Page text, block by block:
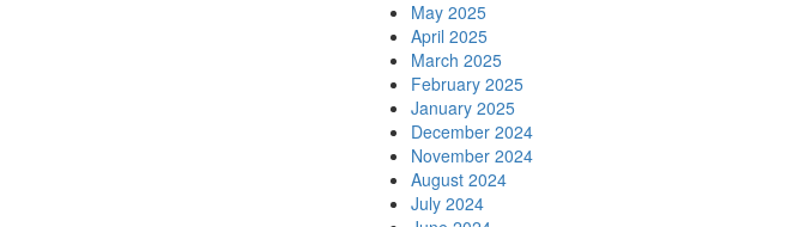
May 2025
April 2025
March 2025
February 2025
January 2025
December 2024
November 2024
August 2024
July 2024